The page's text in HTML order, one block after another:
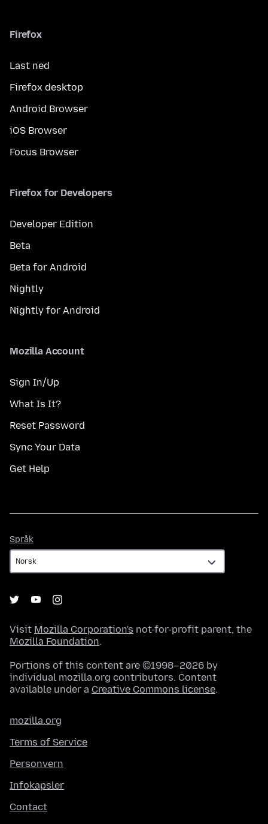
Firefox
Last ned
Firefox desktop
Android Browser
iOS Browser
Focus Browser
Firefox for Developers
Developer Edition
Beta
Beta for Android
Nightly
Nightly for Android
Mozilla Account
Sign In/Up
What Is It?
Reset Password
Sync Your Data
Get Help
Språk
Visit Mozilla Corporation's not-for-profit parent, the
Mozilla Foundation.
Portions of this content are ©1998–2026 by
individual mozilla.org contributors. Content
available under a Creative Commons license.
mozilla.org
Terms of Service
Personvern
Infokapsler
Contact